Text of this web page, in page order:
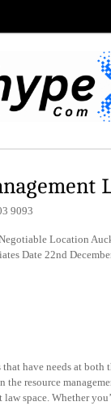
9093
Location
Date 22nd
have needs at both
the resource
space. Whether